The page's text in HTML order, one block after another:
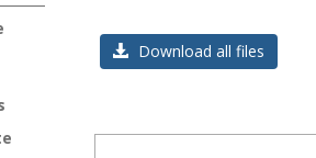
Download all files